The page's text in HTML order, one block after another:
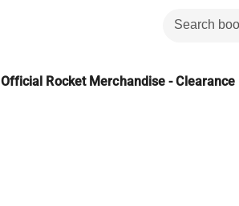
Official Rocket Merchandise - Clearance